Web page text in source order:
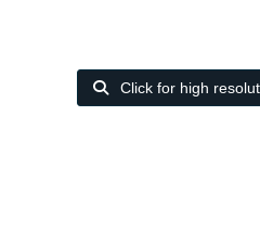
Click for high